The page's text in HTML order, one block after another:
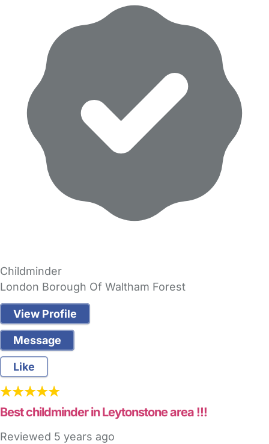
Childminder
London Borough Of Waltham Forest
View Profile
Message
Like
Best childminder in Leytonstone area !!!
Reviewed 5 years ago